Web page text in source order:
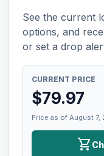
See the current
options, and
or set a drop
CURRENT PRICE
$79.97
Price as of August
shopping_cart